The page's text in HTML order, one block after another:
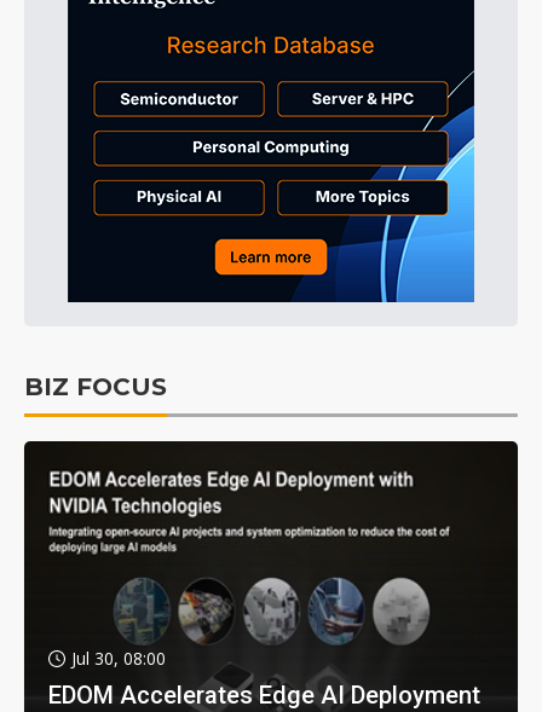
BIZ FOCUS
Jul 30, 08:00
EDOM Accelerates Edge AI Deployment